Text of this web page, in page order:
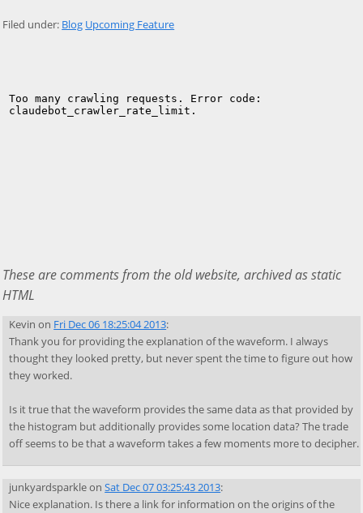
Filed under: Blog Upcoming Feature
These are comments from the old website, archived as static
HTML
Kevinon Fri Dec 06 18:25:04 2013:
Thank you for providing the explanation of the waveform. I always
thought they looked pretty, but never spent the time to figure out how
they worked.
Is it true that the waveform provides the same data as that provided by
the histogram but additionally provides some location data? The trade
off seems to be that a waveform takes a few moments more to decipher.
junkyardsparkleonSat Dec 07 03:25:43 2013:
Nice explanation. Is there a link for information on the origins of the